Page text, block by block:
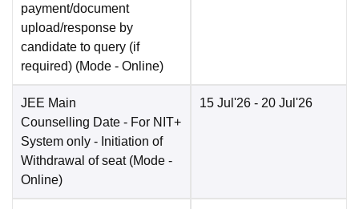
payment/document
upload/response by
candidate to query (if
required) (Mode - Online)
JEE Main
Counselling Date - For NIT+
System only - Initiation of
Withdrawal of seat (Mode -
Online)
15 Jul'26 - 20 Jul'26